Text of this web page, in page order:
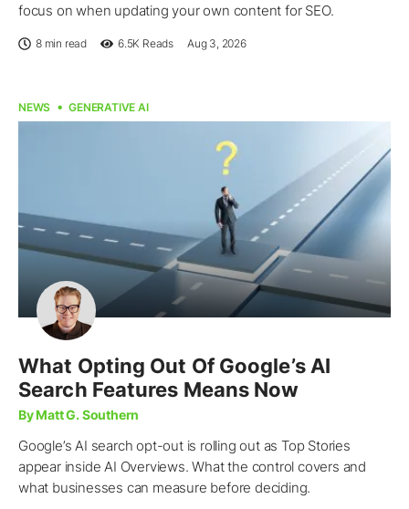
focus on when updating your own content for SEO.
8 min read 6.5K Reads Aug 3, 2026
NEWS GENERATIVE AI
What Opting Out Of Google’s AI
Search Features Means Now
By Matt G. Southern
Google’s AI search opt-out is rolling out as Top Stories
appear inside AI Overviews. What the control covers and
what businesses can measure before deciding.